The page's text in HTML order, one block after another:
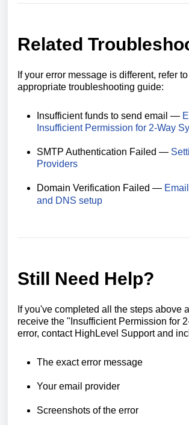
Related
If your error message is different, refer
appropriate troubleshooting guide:
Insufficient funds to send email —
Insufficient Permission for 2-Way
SMTP Authentication Failed —
Providers
Domain Verification Failed —
and DNS setup
Still Need Help?
If you've completed all the steps above
receive the "Insufficient Permission for
error, contact HighLevel Support and
The exact error message
Your email provider
Screenshots of the error